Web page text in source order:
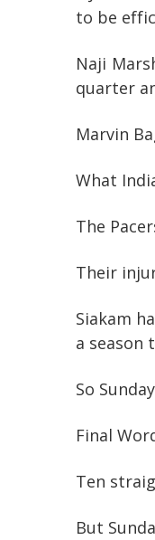
to be
Naji
quarter
Marvin
What
The
Their
Siakam
a season
So
Final
Ten
But